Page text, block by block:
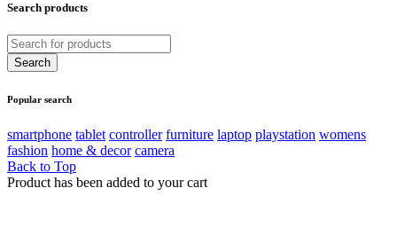
Search products
Popular search
smartphone tablet controller furniture laptop playstation womens
fashion home & decor camera
Back to Top
Product has been added to your cart